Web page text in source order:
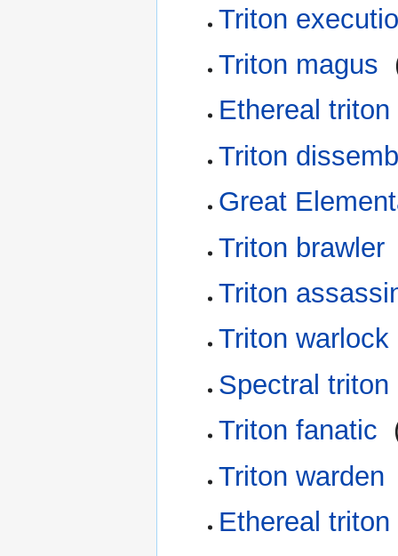
Triton
Triton magus
Ethereal
Triton
Great
Triton brawler
Triton
Triton warlock
Spectral triton
Triton fanatic
Triton warden
Ethereal